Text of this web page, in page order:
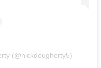
(@nickdougherty5)